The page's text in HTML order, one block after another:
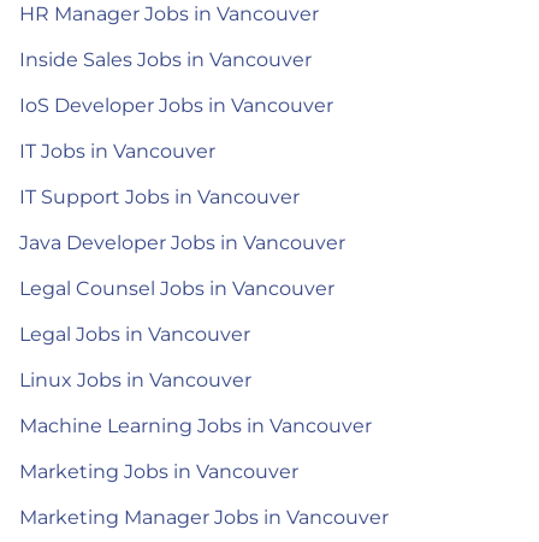
HR Manager Jobs in Vancouver
Inside Sales Jobs in Vancouver
IoS Developer Jobs in Vancouver
IT Jobs in Vancouver
IT Support Jobs in Vancouver
Java Developer Jobs in Vancouver
Legal Counsel Jobs in Vancouver
Legal Jobs in Vancouver
Linux Jobs in Vancouver
Machine Learning Jobs in Vancouver
Marketing Jobs in Vancouver
Marketing Manager Jobs in Vancouver